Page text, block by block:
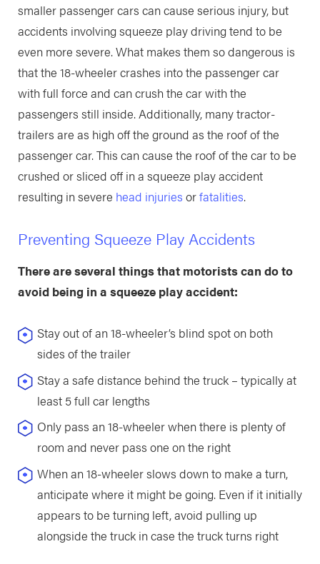
smaller passenger cars can cause serious injury, but
accidents involving squeeze play driving tend to be
even more severe. What makes them so dangerous is
that the 18-wheeler crashes into the passenger car
with full force and can crush the car with the
passengers still inside. Additionally, many tractor-
trailers are as high off the ground as the roof of the
passenger car. This can cause the roof of the car to be
crushed or sliced off in a squeeze play accident
resulting in severe head injuries orfatalities.
Preventing Squeeze Play Accidents
There are several things that motorists can do to
avoid being in a squeeze play accident:
Stay out of an 18-wheeler’s blind spot on both
sides of the trailer
Stay a safe distance behind the truck – typically at
least 5 full car lengths
Only pass an 18-wheeler when there is plenty of
room and never pass one on the right
When an 18-wheeler slows down to make a turn,
anticipate where it might be going. Even if it initially
appears to be turning left, avoid pulling up
alongside the truck in case the truck turns right